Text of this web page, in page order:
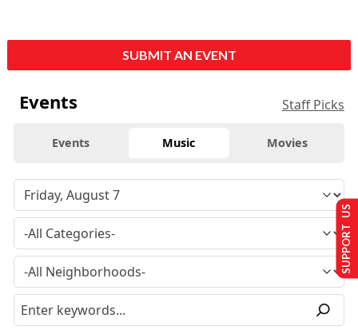
SUBMIT AN EVENT
Events Staff Picks
Events Music Movies
SUPPORT US